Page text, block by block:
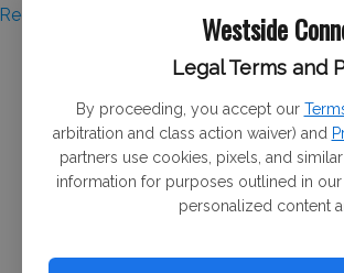
Westside
Legal Terms and
By proceeding, you accept our
arbitration and class action waiver) and
partners use cookies, pixels, and
information for purposes outlined in our
personalized content
Register